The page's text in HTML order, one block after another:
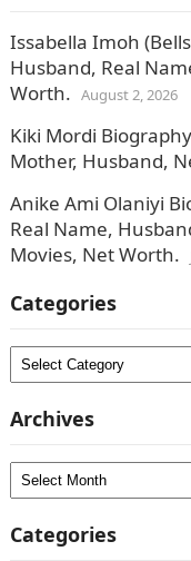
Issabella Imoh
Husband, Real
Worth. August 2, 2026
Kiki Mordi
Mother, Husband,
Anike Ami Olaniyi
Real Name,
Movies, Net Worth.
Categories
Categories
Archives
Archives
Categories